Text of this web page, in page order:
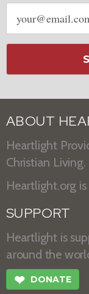
Email
address
ABOUT
Heartlight
Christian Living.
Heartlight.org
SUPPORT
Heartlight is
around the
❤ DONATE